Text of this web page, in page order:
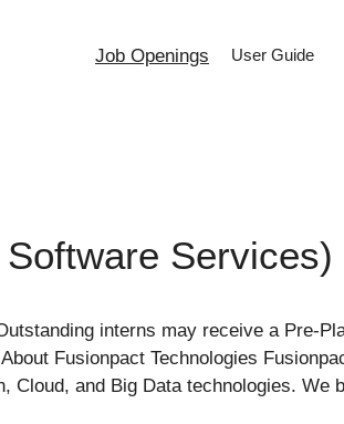
Job Openings User Guide
Services)
interns may receive a Pre-
Fusionpact Technologies
Cloud, and Big Data technologies.